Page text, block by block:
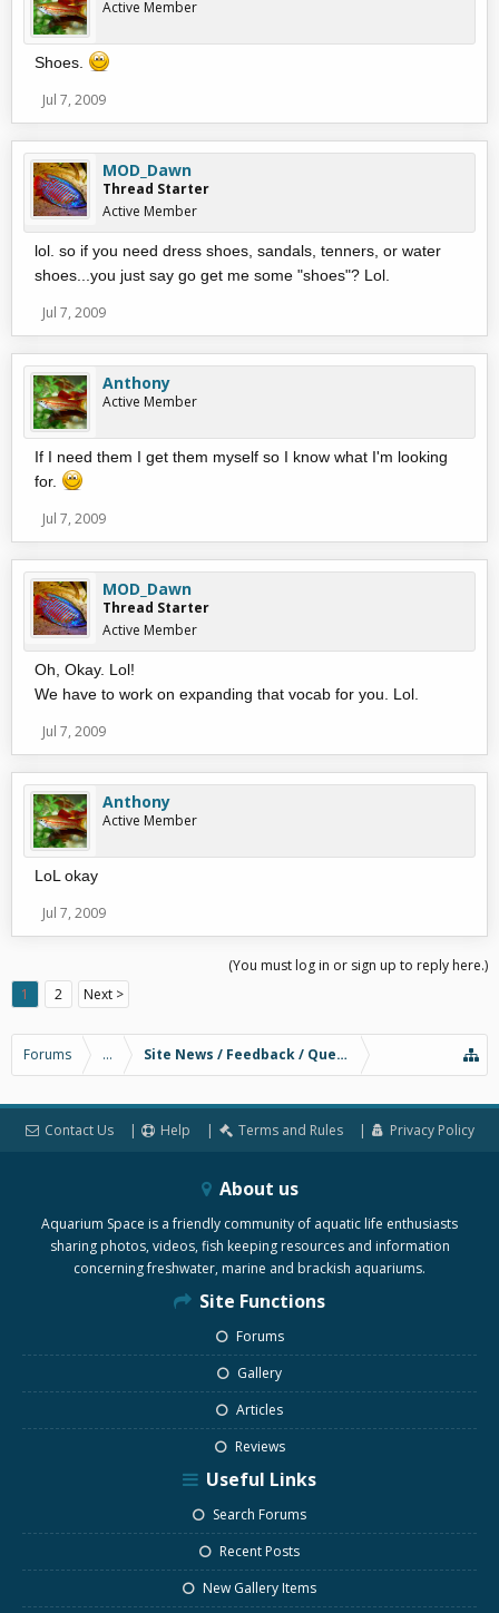
Active Member
Shoes.
Jul 7, 2009
MOD_Dawn
Thread Starter
Active Member
lol. so if you need dress shoes, sandals, tenners, or water
shoes...you just say go get me some "shoes"? Lol.
Jul 7, 2009
Anthony
Active Member
If I need them I get them myself so I know what I'm looking
for.
Jul 7, 2009
MOD_Dawn
Thread Starter
Active Member
Oh, Okay. Lol!
We have to work on expanding that vocab for you. Lol.
Jul 7, 2009
Anthony
Active Member
LoL okay
Jul 7, 2009
(You must log in or sign up to reply here.)
1
2 Next >
Forums ... Site News / Feedback / Questions
Contact Us Help Terms and Rules Privacy Policy
About us
Aquarium Space is a friendly community of aquatic life enthusiasts
sharing photos, videos, fish keeping resources and information
concerning freshwater, marine and brackish aquariums.
Site Functions
Forums
Gallery
Articles
Reviews
Useful Links
Search Forums
Recent Posts
New Gallery Items